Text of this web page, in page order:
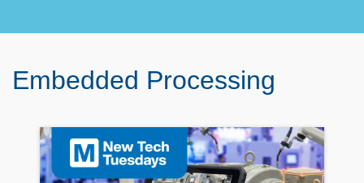
Embedded Processing